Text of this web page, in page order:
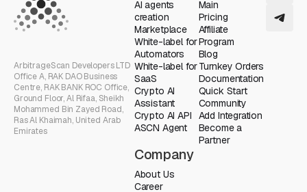
ArbitrageScan Developers LTD
Office A, RAK DAO Business
Centre, RAK BANK ROC Office,
Ground Floor, Al Rifaa, Sheikh
Mohammed Bin Zayed Road,
Ras Al Khaimah, United Arab
Emirates
AI agents
creation
Marketplace
White-label for
Automators
White-label for
SaaS
Crypto AI
Assistant
Crypto AI API
ASCN Agent
Main
Pricing
Affiliate
Program
Blog
Turnkey Orders
Documentation
Quick Start
Community
Add Integration
Become a
Partner
Company
About Us
Career